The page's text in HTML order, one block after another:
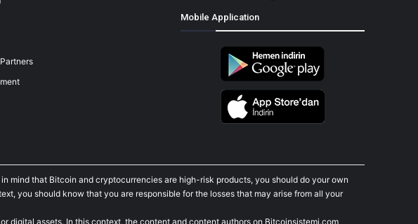
Mobile Application
mind that Bitcoin and cryptocurrencies are high-risk products, you should do your own
you should know that you are responsible for the losses that may arise from all your
digital assets. In this context, the content and content authors on Bitcoinsistemi.com